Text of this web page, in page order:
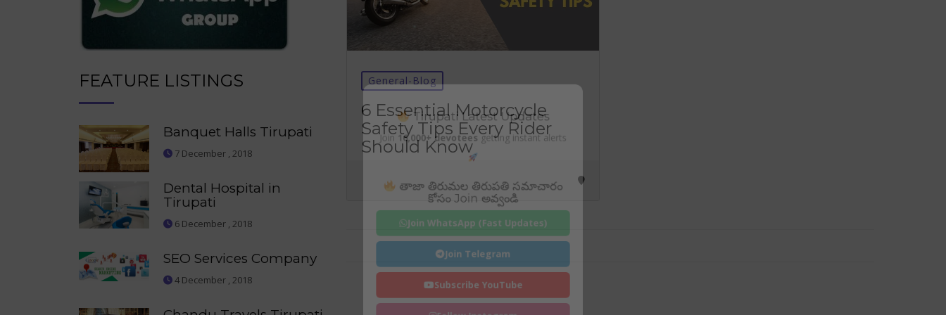
FEATURE LISTINGS
Banquet Halls Tirupati
7 December , 2018
Dental Hospital in
Tirupati
6 December , 2018
SEO Services Company
4 December , 2018
General-Blog
6 Essential Motorcycle
Safety Tips Every Rider
Should Know
Tirupati Latest Updates
Join16,000+ devoteesgetting instant alerts
తాజా తిరుమల తిరుపతి సమాచారం
కోసం Join అవ్వండి
Join WhatsApp (Fast Updates)
Join Telegram
Subscribe YouTube